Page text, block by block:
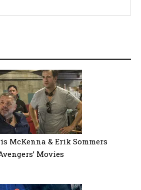
McKenna & Erik Sommers
Movies